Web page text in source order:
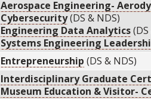
Aerospace Engineering-
Cybersecurity(DS & NDS)
Engineering Data Analytics(DS
Systems Engineering
Entrepreneurship (DS & NDS)
Interdisciplinary Graduate
Museum Education & Visitor-